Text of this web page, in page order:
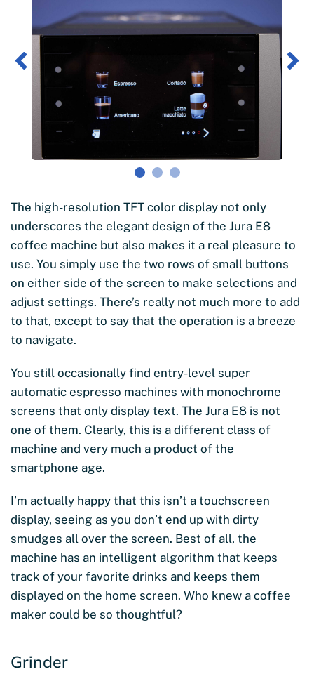
The high-resolution TFT color display not only
underscores the elegant design of the Jura E8
coffee machine but also makes it a real pleasure to
use. You simply use the two rows of small buttons
on either side of the screen to make selections and
adjust settings. There’s really not much more to add
to that, except to say that the operation is a breeze
to navigate.
You still occasionally find entry-level super
automatic espresso machines with monochrome
screens that only display text. The Jura E8 is not
one of them. Clearly, this is a different class of
machine and very much a product of the
smartphone age.
I’m actually happy that this isn’t a touchscreen
display, seeing as you don’t end up with dirty
smudges all over the screen. Best of all, the
machine has an intelligent algorithm that keeps
track of your favorite drinks and keeps them
displayed on the home screen. Who knew a coffee
maker could be so thoughtful?
Grinder